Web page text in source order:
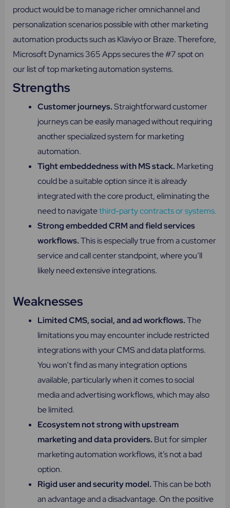
product would be to manage richer omnichannel and
personalization scenarios possible with other marketing
automation products such as Klaviyo or Braze. Therefore,
Microsoft Dynamics 365 Apps secures the #7 spot on
our list of top marketing automation systems.
Strengths
Customer journeys.Straightforward customer
journeys can be easily managed without requiring
another specialized system for marketing
automation.
Tight embeddedness with MS stack. Marketing
could be a suitable option since it is already
integrated with the core product, eliminating the
need to navigatethird-party contracts or systems.
Strong embedded CRM and field services
workflows​.This is especially true from a customer
service and call center standpoint, where you’ll
likely need extensive integrations.
Weaknesses
Limited CMS, social, and ad workflows.The
limitations you may encounter include restricted
integrations with your CMS and data platforms.
You won’t find as many integration options
available, particularly when it comes to social
media and advertising workflows, which may also
be limited.
Ecosystem not strong with upstream
marketing and data providers. But for simpler
marketing automation workflows, it’s not a bad
option.
Rigid user and security model.This can be both
an advantage and a disadvantage. On the positive